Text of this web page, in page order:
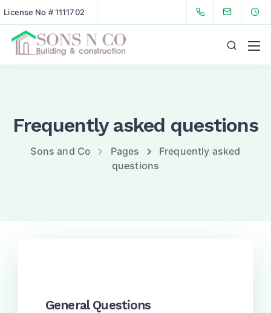
License No # 1111702
Frequently asked questions
Sons and Co Pages
Frequently asked
questions
General Questions